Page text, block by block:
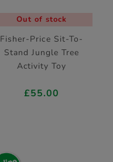
Out of stock
Fisher-Price Sit-To-
Stand Jungle Tree
Activity Toy
£55.00